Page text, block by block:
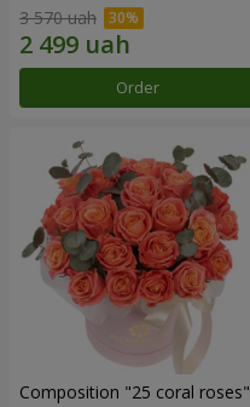
3 570 uah
Order
Composition "25 coral roses"